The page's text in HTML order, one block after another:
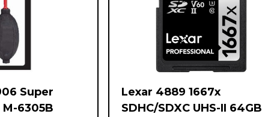
Super
6305B
Lexar 4889 1667x
SDHC/SDXC UHS-II 64GB